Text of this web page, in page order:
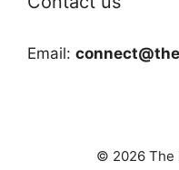
Email:
© 2026 The